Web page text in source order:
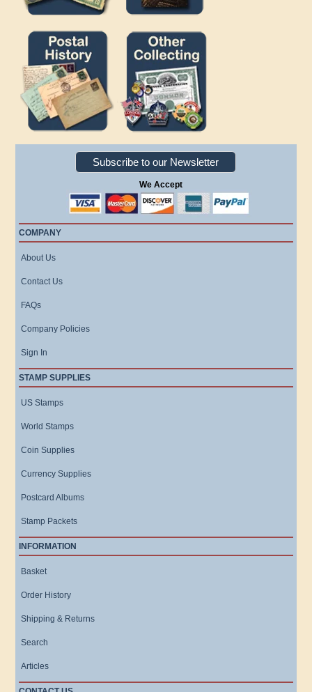
Subscribe to our Newsletter
We Accept
COMPANY
About Us
Contact Us
FAQs
Company Policies
Sign In
STAMP SUPPLIES
US Stamps
World Stamps
Coin Supplies
Currency Supplies
Postcard Albums
Stamp Packets
INFORMATION
Basket
Order History
Shipping & Returns
Search
Articles